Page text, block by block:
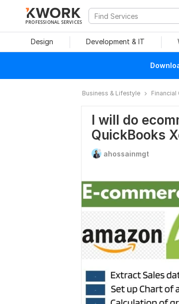
PROFESSIONAL SERVICES
Design Development & IT
Business & Lifestyle Financial
I will do
QuickBooks
ahossainmgt